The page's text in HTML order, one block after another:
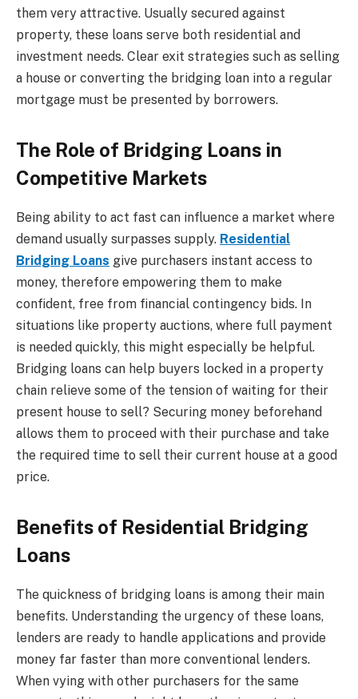
them very attractive. Usually secured against
property, these loans serve both residential and
investment needs. Clear exit strategies such as selling
a house or converting the bridging loan into a regular
mortgage must be presented by borrowers.
The Role of Bridging Loans in
Competitive Markets
Being ability to act fast can influence a market where
demand usually surpasses supply. Residential
Bridging Loans give purchasers instant access to
money, therefore empowering them to make
confident, free from financial contingency bids. In
situations like property auctions, where full payment
is needed quickly, this might especially be helpful.
Bridging loans can help buyers locked in a property
chain relieve some of the tension of waiting for their
present house to sell? Securing money beforehand
allows them to proceed with their purchase and take
the required time to sell their current house at a good
price.
Benefits of Residential Bridging
Loans
The quickness of bridging loans is among their main
benefits. Understanding the urgency of these loans,
lenders are ready to handle applications and provide
money far faster than more conventional lenders.
When vying with other purchasers for the same